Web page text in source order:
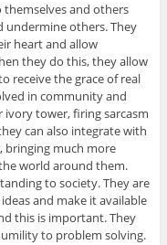
and others
others. They
heart and allow
they do this, they allow
receive the grace of real
in community and
tower, firing sarcasm
can also integrate with
bringing much more
world around them.
to society. They are
and make it available
this is important. They
to problem solving.